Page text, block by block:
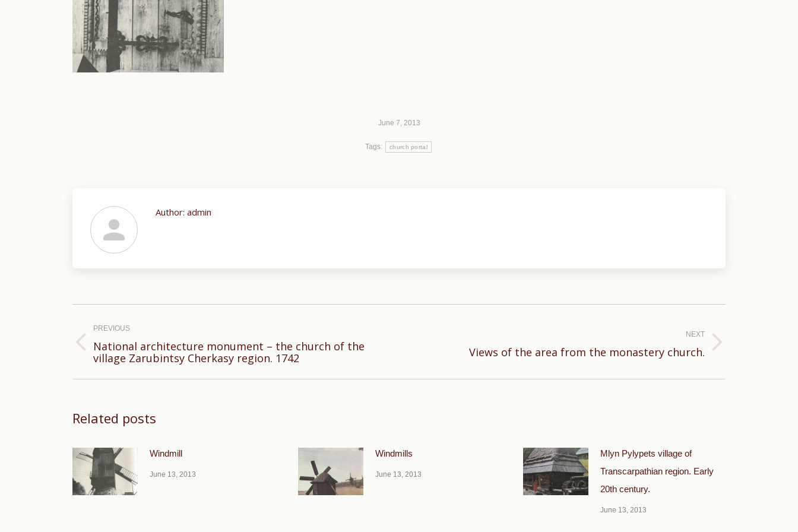
June 7, 2013
Tags: church portal
Author: admin
navigation
PREVIOUS
Previous
National architecture monument – the church of the
village Zarubintsy Cherkasy region. 1742
NEXT
Views of the area from the monastery church.
Related posts
Windmill
June 13, 2013
Windmills
June 13, 2013
Mlyn Pylypets village of
Transcarpathian region. Early
20th century.
June 13, 2013